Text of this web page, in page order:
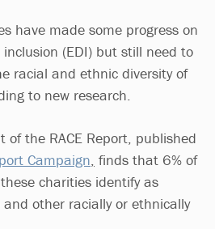
have made some progress on
(EDI) but still need to
racial and ethnic diversity of
to new research.
of the RACE Report, published
Campaign finds that 6% of
charities identify as
and other racially or ethnically